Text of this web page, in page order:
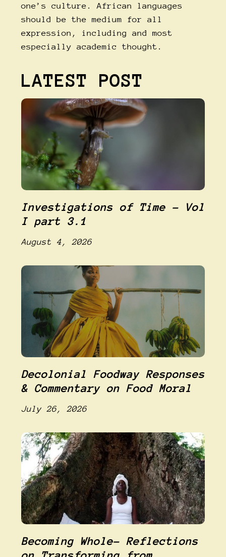
one’s culture. African languages
should be the medium for all
expression, including and most
especially academic thought.
LATEST POST
Investigations of Time – Vol
I part 3.1
August 4, 2026
Decolonial Foodway Responses
& Commentary on Food Moral
July 26, 2026
Becoming Whole- Reflections